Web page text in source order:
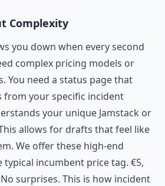
Complexity
you down when every second
complex pricing models or
You need a status page that
from your specific incident
your unique Jamstack or
allows for drafts that feel like
We offer these high-end
incumbent price tag. €5,
surprises. This is how incident